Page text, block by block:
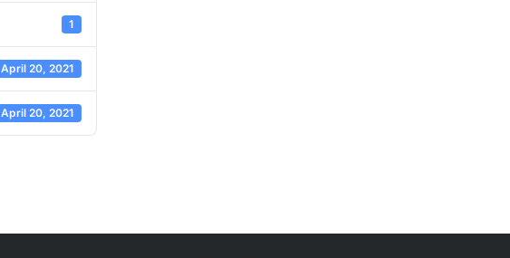
1
April 20, 2021
April 20, 2021